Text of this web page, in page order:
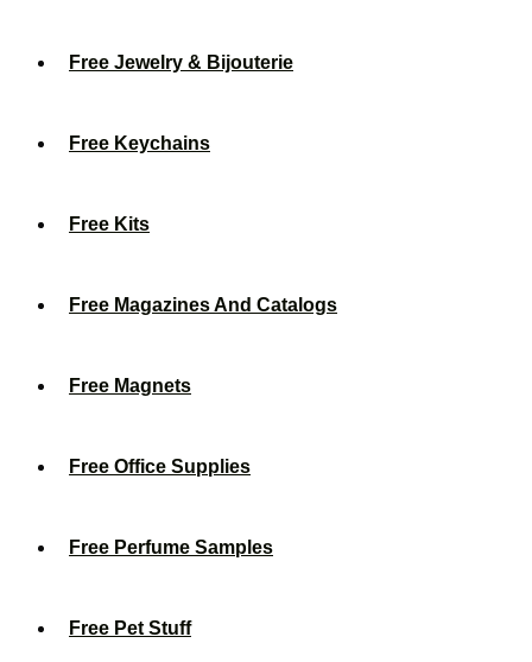
Free Jewelry & Bijouterie
Free Keychains
Free Kits
Free Magazines And Catalogs
Free Magnets
Free Office Supplies
Free Perfume Samples
Free Pet Stuff